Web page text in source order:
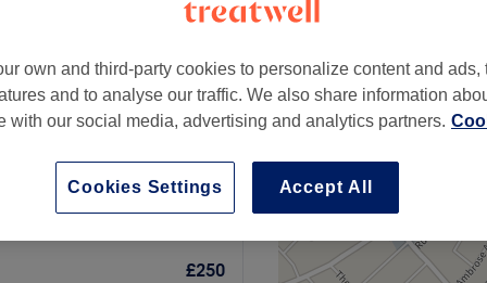
£250
own and third-party cookies to personalize content and ads,
and to analyse our traffic. We also share information
with our social media, advertising and analytics partners.
Accept All
Cookies Settings